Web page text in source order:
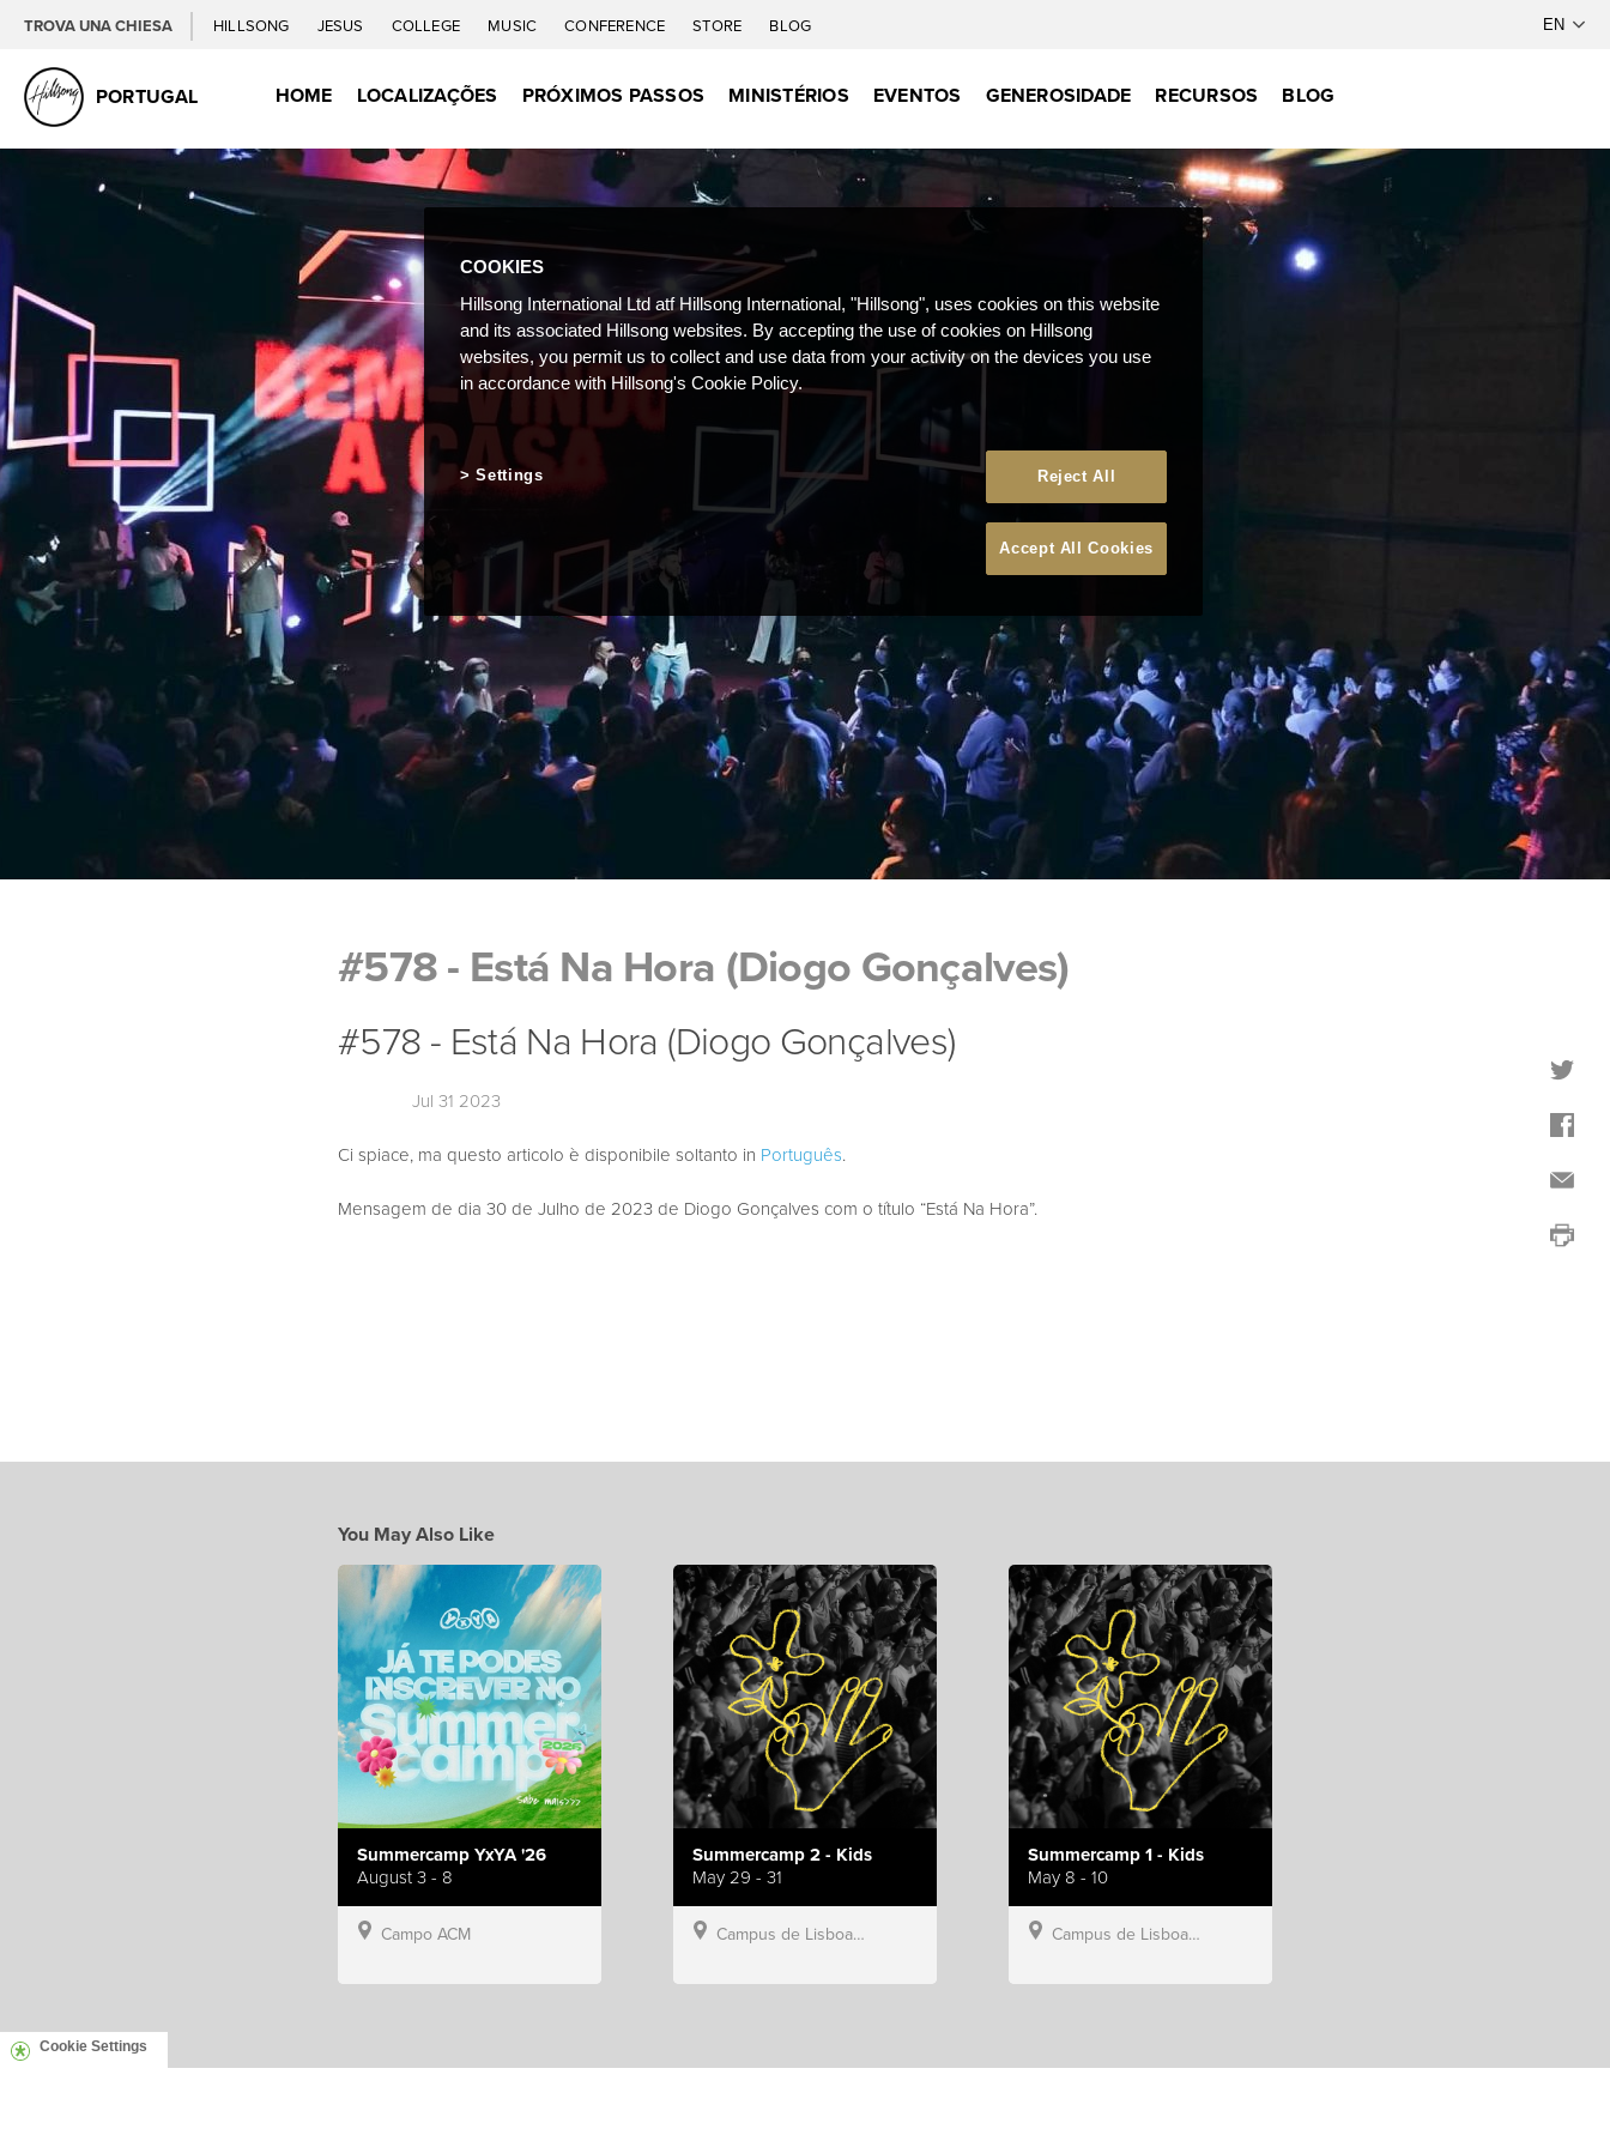
TROVA UNA CHIESA HILLSONG JESUS COLLEGE MUSIC CONFERENCE STORE BLOG
PORTUGAL HOME LOCALIZAÇÕES PRÓXIMOS PASSOS MINISTÉRIOS EVENTOS GENEROSIDADE RECURSOS BLOG
#578 - Está Na Hora (Diogo Gonçalves)
#578 - Está Na Hora (Diogo Gonçalves)
Jul 31 2023
Ci spiace, ma questo articolo è disponibile soltanto in Português.
Mensagem de dia 30 de Julho de 2023 de Diogo Gonçalves com o título “Está Na Hora”.
You May Also Like
Summercamp YxYA '26
August 3 - 8
Campo ACM
Summercamp 2 - Kids
May 29 - 31
Campus de Lisboa, Hillsong Portugal
Summercamp 1 - Kids
May 8 - 10
Campus de Lisboa, Hillsong Portugal
Cookie Settings
COOKIES
Hillsong International Ltd atf Hillsong International, "Hillsong", uses cookies on this website
and its associated Hillsong websites. By accepting the use of cookies on Hillsong
websites, you permit us to collect and use data from your activity on the devices you use
in accordance with Hillsong's Cookie Policy.
Reject All
Accept All Cookies
Settings